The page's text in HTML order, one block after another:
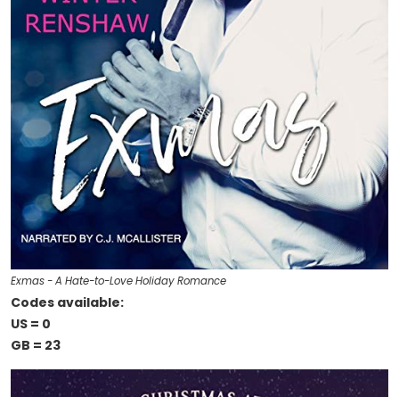
Exmas - A Hate-to-Love Holiday Romance
Codes available:
US = 0
GB = 23